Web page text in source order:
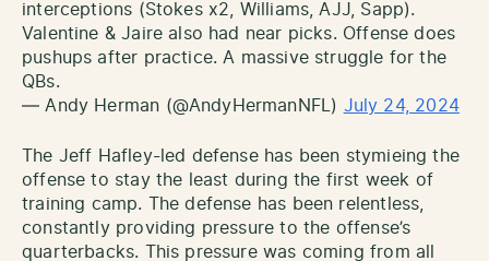
interceptions (Stokes x2, Williams, AJJ, Sapp).
Valentine & Jaire also had near picks. Offense does
pushups after practice. A massive struggle for the
QBs.
— Andy Herman (@AndyHermanNFL) July 24, 2024
The Jeff Hafley-led defense has been stymieing the
offense to stay the least during the first week of
training camp. The defense has been relentless,
constantly providing pressure to the offense’s
quarterbacks. This pressure was coming from all